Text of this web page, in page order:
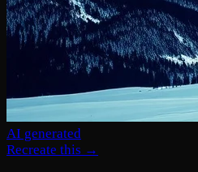
AI generated
Recreate this →